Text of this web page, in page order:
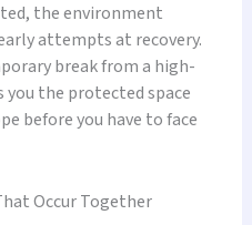
the environment
attempts at recovery.
break from a high-
the protected space
before you have to face
Occur Together